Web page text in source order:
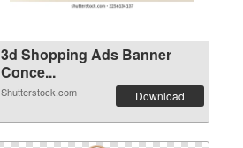
3d Shopping Ads Banner
Conce...
Shutterstock.com Download